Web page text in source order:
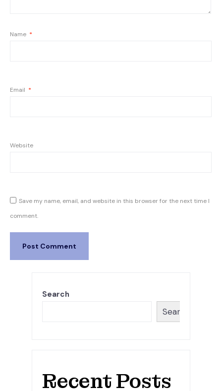
Name *
Email *
Website
Save my name, email, and website in this browser for the next time I
comment.
Search
Search
Recent Posts